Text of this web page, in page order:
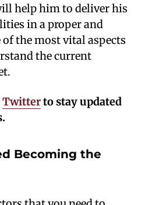
help him to deliver his
in a proper and
the most vital aspects
the current
Twitterto stay updated
Becoming the